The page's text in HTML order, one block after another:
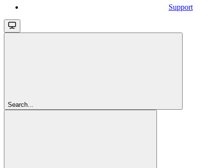
Support
Search...